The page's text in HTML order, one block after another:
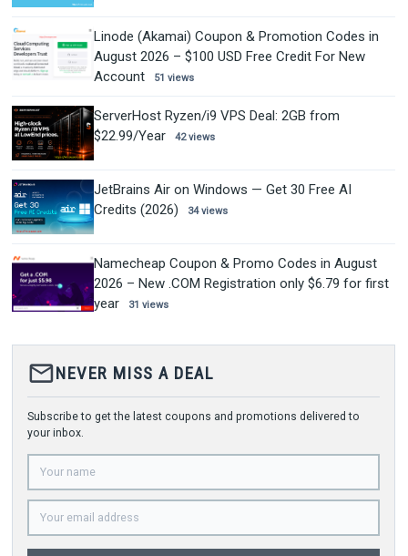
Linode (Akamai) Coupon & Promotion Codes in
August 2026 – $100 USD Free Credit For New
Account
51 views
ServerHost Ryzen/i9 VPS Deal: 2GB from
$22.99/Year
42 views
JetBrains Air on Windows — Get 30 Free AI
Credits (2026)
34 views
Namecheap Coupon & Promo Codes in August
2026 – New .COM Registration only $6.79 for first
year
31 views
mail_outlineNEVER MISS A DEAL
Subscribe to get the latest coupons and promotions delivered to
your inbox.